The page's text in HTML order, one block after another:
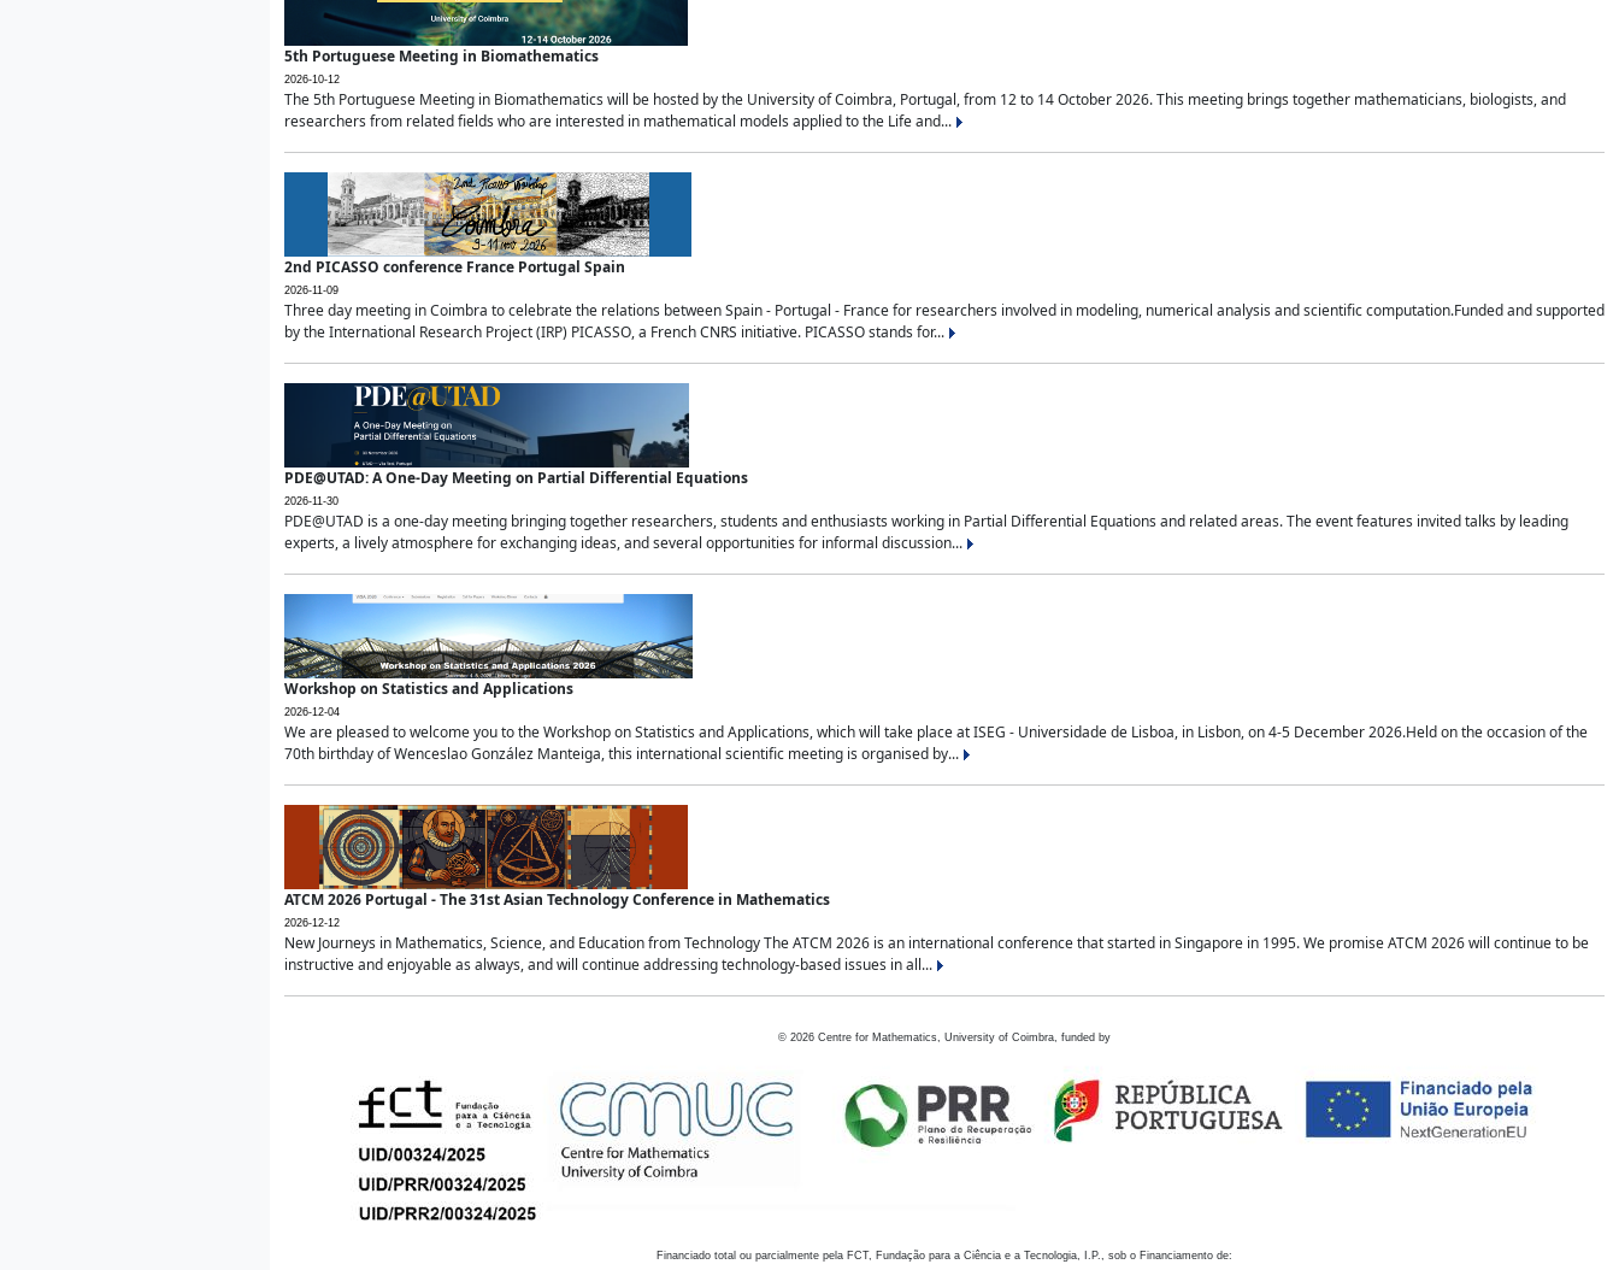
5th Portuguese Meeting in Biomathematics
2026-10-12
The 5th Portuguese Meeting in Biomathematics will be hosted by the University of Coimbra, Portugal, from 12 to 14 October 2026. This meeting brings together mathematicians, biologists, and
researchers from related fields who are interested in mathematical models applied to the Life and...
2nd PICASSO conference France Portugal Spain
2026-11-09
Three day meeting in Coimbra to celebrate the relations between Spain - Portugal - France for researchers involved in modeling, numerical analysis and scientific computation.Funded and supported
by the International Research Project (IRP) PICASSO, a French CNRS initiative. PICASSO stands for...
PDE@UTAD: A One-Day Meeting on Partial Differential Equations
2026-11-30
PDE@UTAD is a one-day meeting bringing together researchers, students and enthusiasts working in Partial Differential Equations and related areas. The event features invited talks by leading
experts, a lively atmosphere for exchanging ideas, and several opportunities for informal discussion...
Workshop on Statistics and Applications
2026-12-04
We are pleased to welcome you to the Workshop on Statistics and Applications, which will take place at ISEG - Universidade de Lisboa, in Lisbon, on 4-5 December 2026.Held on the occasion of the
70th birthday of Wenceslao González Manteiga, this international scientific meeting is organised by...
ATCM 2026 Portugal - The 31st Asian Technology Conference in Mathematics
2026-12-12
New Journeys in Mathematics, Science, and Education from Technology The ATCM 2026 is an international conference that started in Singapore in 1995. We promise ATCM 2026 will continue to be
instructive and enjoyable as always, and will continue addressing technology-based issues in all...
© 2026 Centre for Mathematics, University of Coimbra, funded by
Financiado total ou parcialmente pela FCT, Fundação para a Ciência e a Tecnologia, I.P., sob o Financiamento de: